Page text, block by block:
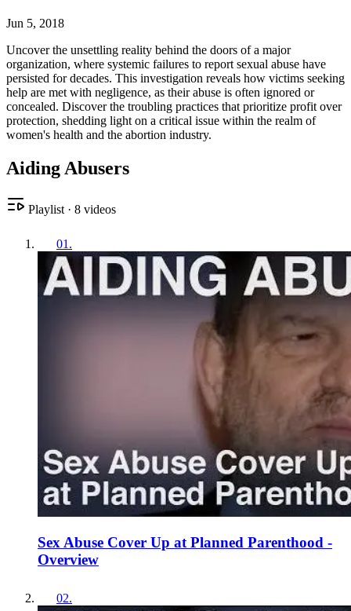
Jun 5, 2018
Uncover the unsettling reality behind the doors of a major
organization, where systemic failures to report sexual abuse have
persisted for decades. This investigation reveals how victims seeking
help are met with negligence, as their abuse is often ignored or
concealed. Discover the troubling practices that prioritize profit over
protection, shedding light on a critical issue within the realm of
women's health and the abortion industry.
Aiding Abusers
Playlist · 8 videos
01 .
Sex Abuse Cover Up at Planned Parenthood -
Overview
02.